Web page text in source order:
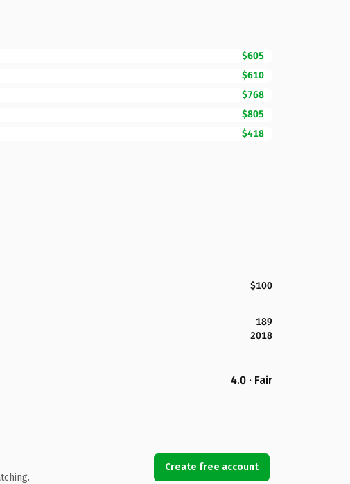
$605
$610
$768
$805
$418
$100
189
2018
4.0 · Fair
Create free account